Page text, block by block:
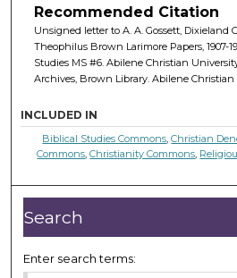
Recommended Citation
Unsigned letter to A. A. Gossett, Dixieland
Theophilus Brown Larimore Papers, 1907-
Studies MS #6. Abilene Christian
Archives, Brown Library. Abilene Christian
INCLUDED IN
Biblical Studies Commons,Christian
Commons,Christianity Commons,
Search
Enter search terms: